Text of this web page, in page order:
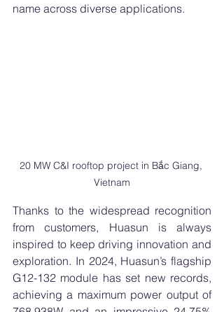
name across diverse applications.
20 MW C&I rooftop project in Bắc Giang,
Vietnam
Thanks to the widespread recognition
from customers, Huasun is always
inspired to keep driving innovation and
exploration. In 2024, Huasun’s flagship
G12-132 module has set new records,
achieving a maximum power output of